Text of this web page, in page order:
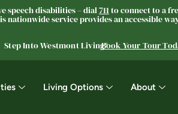
speech disabilities – dial711to connect to a
service provides an accessible
Step Into Westmont Living®Book Your Tour
Living Options About